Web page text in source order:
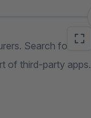
Search for
of third-party apps.